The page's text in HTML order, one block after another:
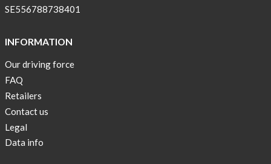
SE556788738401
INFORMATION
Our driving force
FAQ
Retailers
Contact us
Legal
Data info